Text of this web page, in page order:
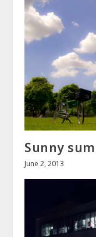
Sunny
June 2, 2013